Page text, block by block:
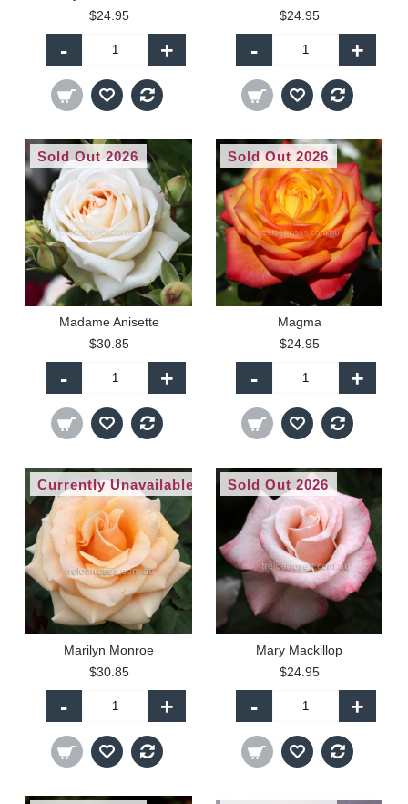
$24.95
- +
$24.95
- +
Sold Out 2026
Madame Anisette
$30.85
- +
Sold Out 2026
Magma
$24.95
- +
Currently Unavailable
Marilyn Monroe
$30.85
- +
Sold Out 2026
Mary Mackillop
$24.95
- +